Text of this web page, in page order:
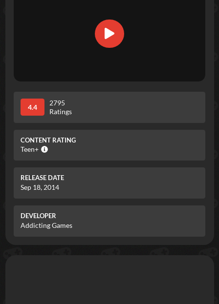
4.4
2795
Ratings
CONTENT RATING
Teen+
RELEASE DATE
Sep 18, 2014
DEVELOPER
Addicting Games